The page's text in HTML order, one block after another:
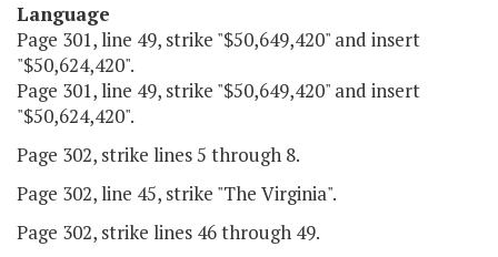
Language
Page 301, line 49, strike "$50,649,420" and insert
"$50,624,420".
Page 301, line 49, strike "$50,649,420" and insert
"$50,624,420".
Page 302, strike lines 5 through 8.
Page 302, line 45, strike "The Virginia".
Page 302, strike lines 46 through 49.